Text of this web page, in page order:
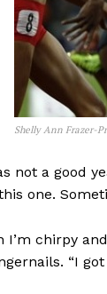
Shelly Ann Frazer-
not a good
one.
I’m chirpy
“I